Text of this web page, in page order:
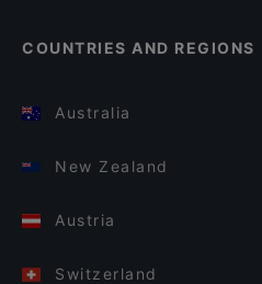
COUNTRIES AND REGIONS
Australia
New Zealand
Austria
Switzerland